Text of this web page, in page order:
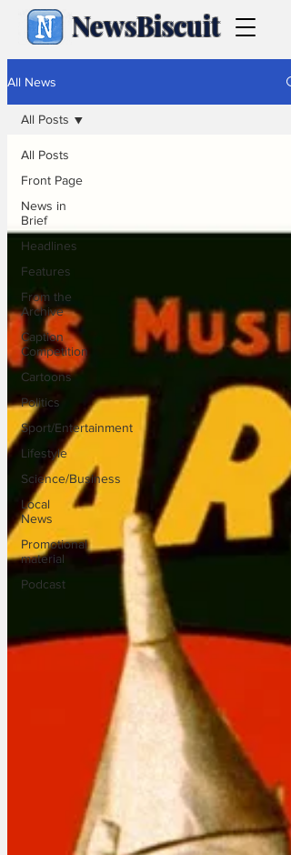
NewsBiscuit
All News
All Posts
Front Page
News in
Brief
Headlines
Features
From the
Archive
Caption
Competition
Cartoons
Politics
Sport/Entertainment
Lifestyle
Science/Business
Local
News
Promotional
material
Podcast
All Posts